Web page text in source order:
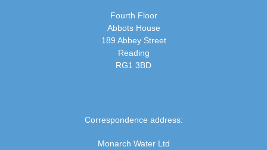
Fourth Floor
Abbots House
189 Abbey Street
Reading
RG1 3BD
Correspondence address:
Monarch Water Ltd